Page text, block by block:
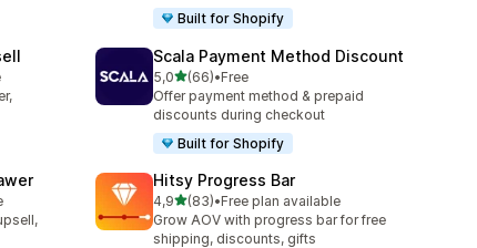
Built for Shopify
Scala Payment Method Discount
5,0stelle su 5
(66)
66 recensioni totali
•Free
Offer payment method & prepaid
discounts during checkout
Built for Shopify
Hitsy Progress Bar
4,9stelle su 5
(83)
83 recensioni totali
•Free plan available
Grow AOV with progress bar for free
shipping, discounts, gifts